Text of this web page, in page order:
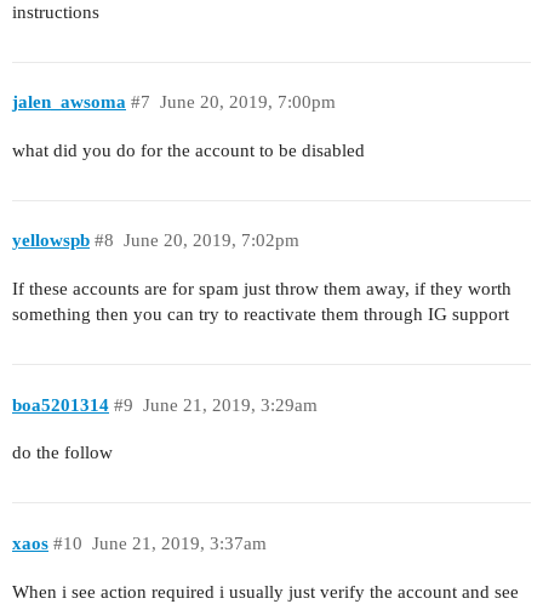
instructions
jalen_awsoma June 20, 2019, 7:00pm
#7
what did you do for the account to be disabled
yellowspb June 20, 2019, 7:02pm
#8
If these accounts are for spam just throw them away, if they worth
something then you can try to reactivate them through IG support
boa5201314 June 21, 2019, 3:29am
#9
do the follow
xaos June 21, 2019, 3:37am
#10
When i see action required i usually just verify the account and see